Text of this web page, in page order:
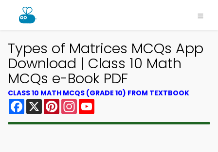
Types of Matrices MCQs App
Download | Class 10 Math
MCQs e-Book PDF
CLASS 10 MATH MCQS (GRADE 10) FROM TEXTBOOK
Facebook
X PinterestInstagram